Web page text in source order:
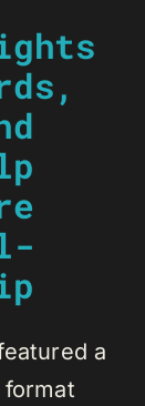
a